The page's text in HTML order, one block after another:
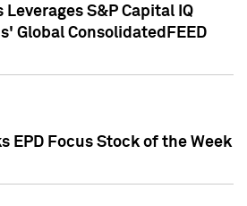
Leverages S&P Capital IQ
Global ConsolidatedFEED
EPD Focus Stock of the Week